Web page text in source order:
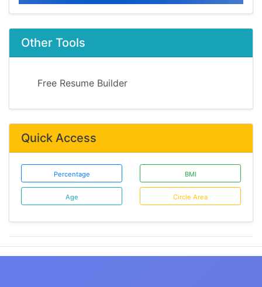
Other Tools
Free Resume Builder
Quick Access
Percentage BMI
Age Circle Area